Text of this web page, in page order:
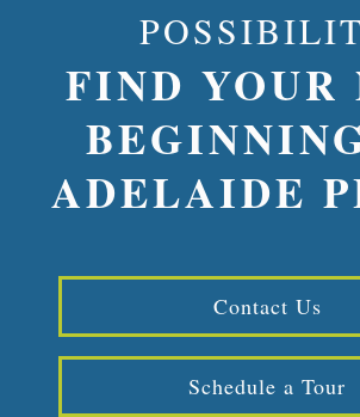
FIND YOUR
ADELAIDE
Contact Us
Schedule a Tour